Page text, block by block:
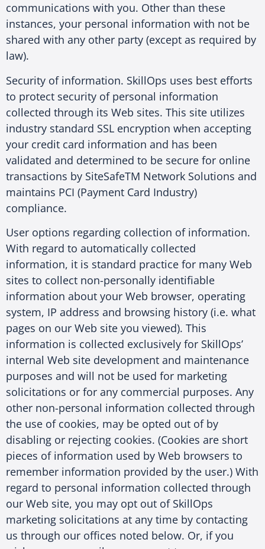
communications with you. Other than these
instances, your personal information with not be
shared with any other party (except as required by
law).
Security of information. SkillOps uses best efforts
to protect security of personal information
collected through its Web sites. This site utilizes
industry standard SSL encryption when accepting
your credit card information and has been
validated and determined to be secure for online
transactions by SiteSafeTM Network Solutions and
maintains PCI (Payment Card Industry)
compliance.
User options regarding collection of information.
With regard to automatically collected
information, it is standard practice for many Web
sites to collect non-personally identifiable
information about your Web browser, operating
system, IP address and browsing history (i.e. what
pages on our Web site you viewed). This
information is collected exclusively for SkillOps’
internal Web site development and maintenance
purposes and will not be used for marketing
solicitations or for any commercial purposes. Any
other non-personal information collected through
the use of cookies, may be opted out of by
disabling or rejecting cookies. (Cookies are short
pieces of information used by Web browsers to
remember information provided by the user.) With
regard to personal information collected through
our Web site, you may opt out of SkillOps
marketing solicitations at any time by contacting
us through our offices noted below. Or, if you